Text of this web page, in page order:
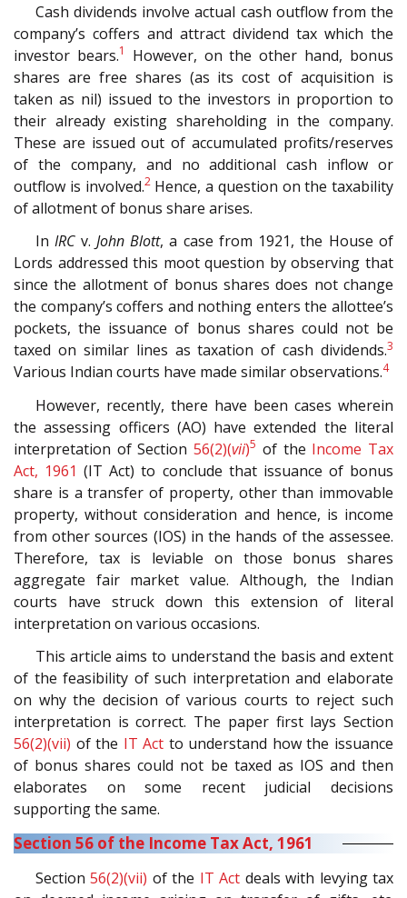
Cash dividends involve actual cash outflow from the
company’s coffers and attract dividend tax which the
investor bears.1
However, on the other hand, bonus
shares are free shares (as its cost of acquisition is
taken as nil) issued to the investors in proportion to
their already existing shareholding in the company.
These are issued out of accumulated profits/reserves
of the company, and no additional cash inflow or
outflow is involved.2Hence, a question on the taxability
of allotment of bonus share arises.
InIRCv. John Blott, a case from 1921, the House of
Lords addressed this moot question by observing that
since the allotment of bonus shares does not change
the company’s coffers and nothing enters the allottee’s
pockets, the issuance of bonus shares could not be
taxed on similar lines as taxation of cash dividends.3
Various Indian courts have made similar observations.4
However, recently, there have been cases wherein
the assessing officers (AO) have extended the literal
interpretation of Section56(2)(vii)5 of the Income Tax
Act, 1961 (IT Act) to conclude that issuance of bonus
share is a transfer of property, other than immovable
property, without consideration and hence, is income
from other sources (IOS) in the hands of the assessee.
Therefore, tax is leviable on those bonus shares
aggregate fair market value. Although, the Indian
courts have struck down this extension of literal
interpretation on various occasions.
This article aims to understand the basis and extent
of the feasibility of such interpretation and elaborate
on why the decision of various courts to reject such
interpretation is correct. The paper first lays Section
56(2)(vii) of the IT Act to understand how the issuance
of bonus shares could not be taxed as IOS and then
elaborates on some recent judicial decisions
supporting the same.
Section 56 of the Income Tax Act, 1961
Section56(2)(vii) of the IT Act deals with levying tax